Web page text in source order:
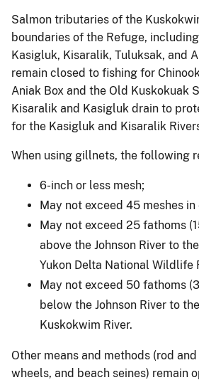
Salmon tributaries of the
boundaries of the Refuge,
Kasigluk, Kisaralik, Tuluksak, and
remain closed to fishing for
Aniak Box and the Old Kuskokuak
Kisaralik and Kasigluk drain to
for the Kasigluk and Kisaralik
When using gillnets, the following
6-inch or less mesh;
May not exceed 45 meshes in
May not exceed 25 fathoms
above the Johnson River to
Yukon Delta National Wildlife
May not exceed 50 fathoms
below the Johnson River to
Kuskokwim River.
Other means and methods (rod
wheels, and beach seines) remain